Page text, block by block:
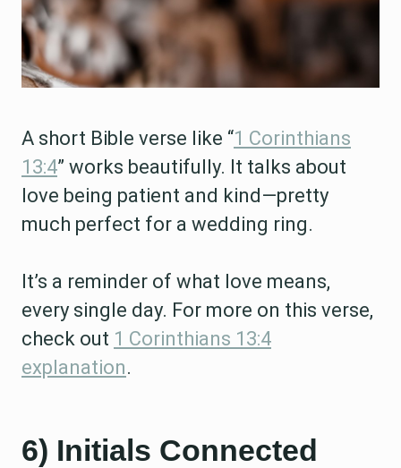
A short Bible verse like “1 Corinthians
13:4” works beautifully. It talks about
love being patient and kind—pretty
much perfect for a wedding ring.
It’s a reminder of what love means,
every single day. For more on this verse,
check out 1 Corinthians 13:4
explanation.
6) Initials Connected